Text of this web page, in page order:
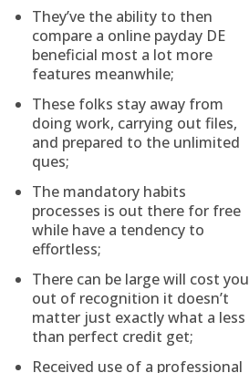
They’ve the ability to then
compare a online payday DE
beneficial most a lot more
features meanwhile;
These folks stay away from
doing work, carrying out files,
and prepared to the unlimited
ques;
The mandatory habits
processes is out there for free
while have a tendency to
effortless;
There can be large will cost you
out of recognition it doesn’t
matter just exactly what a less
than perfect credit get;
Received use of a professional